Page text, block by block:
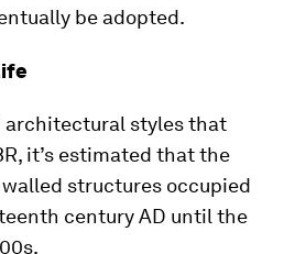
be adopted.
architectural styles that
it’s estimated that the
structures occupied
century AD until the